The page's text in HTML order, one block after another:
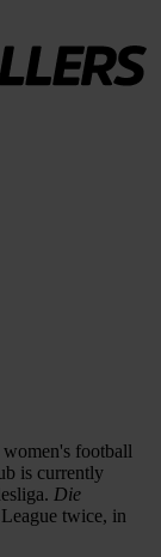
football
is currently
Die
twice, in